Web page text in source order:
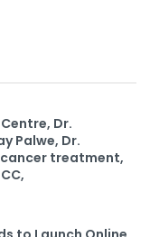
Dr.
Palwe, Dr.
treatment,